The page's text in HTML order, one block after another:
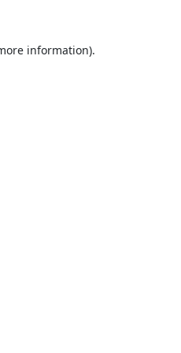
information).